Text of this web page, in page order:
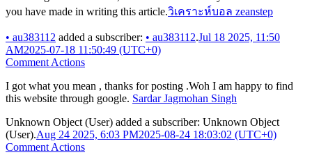
you have made in writing this article.วิเคราะห์บอล zeanstep
• au383112 added a subscriber: • au383112.Jul 18 2025, 11:50
AM2025-07-18 11:50:49 (UTC+0)
Comment Actions
I got what you mean , thanks for posting .Woh I am happy to find
this website through google. Sardar Jagmohan Singh
Unknown Object (User) added a subscriber: Unknown Object
(User).Aug 24 2025, 6:03 PM2025-08-24 18:03:02 (UTC+0)
Comment Actions